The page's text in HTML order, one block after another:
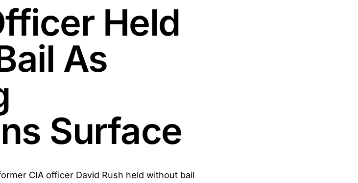
Held
As
Surface
CIA officer David Rush held without bail